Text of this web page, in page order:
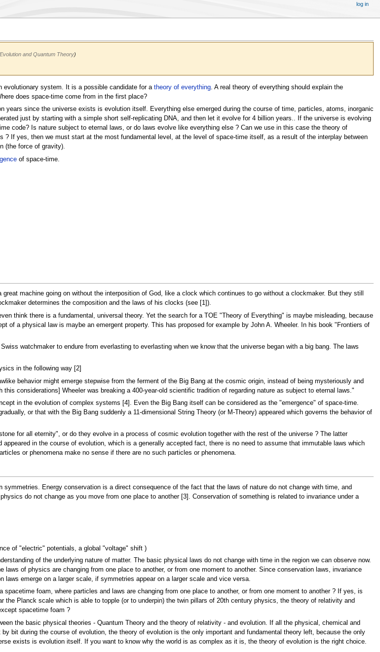
Evolution and Quantum Theory)
system. It is a possible candidate for a theory of everything. A real theory of everything should explain the
does space-time come from in the first place?
years since the universe exists is evolution itself. Everything else emerged during the course of time, particles, atoms, inorganic
just by starting with a simple short self-replicating DNA, and then let it evolve for 4 billion years.. If the universe is evolving
code? Is nature subject to eternal laws, or do laws evolve like everything else ? Can we use in this case the theory of
If yes, then we must start at the most fundamental level, at the level of space-time itself, as a result of the interplay between
(the force of gravity).
of space-time.
machine going on without the interposition of God, like a clock which continues to go without a clockmaker. But they still
determines the composition and the laws of his clocks (see [1]).
think there is a fundamental, universal theory. Yet the search for a TOE "Theory of Everything" is maybe misleading, because
of a physical law is maybe an emergent property. This has proposed for example by John A. Wheeler. In his book "Frontiers of
watchmaker to endure from everlasting to everlasting when we know that the universe began with a big bang. The laws
in the following way [2]
behavior might emerge stepwise from the ferment of the Big Bang at the cosmic origin, instead of being mysteriously and
considerations] Wheeler was breaking a 400-year-old scientific tradition of regarding nature as subject to eternal laws."
in the evolution of complex systems [4]. Even the Big Bang itself can be considered as the "emergence" of space-time.
or that with the Big Bang suddenly a 11-dimensional String Theory (or M-Theory) appeared which governs the behavior of
for all eternity", or do they evolve in a process of cosmic evolution together with the rest of the universe ? The latter
in the course of evolution, which is a generally accepted fact, there is no need to assume that immutable laws which
or phenomena make no sense if there are no such particles or phenomena.
Energy conservation is a direct consequence of the fact that the laws of nature do not change with time, and
do not change as you move from one place to another [3]. Conservation of something is related to invariance under a
of "electric" potentials, a global "voltage" shift )
of the underlying nature of matter. The basic physical laws do not change with time in the region we can observe now.
of physics are changing from one place to another, or from one moment to another. Since conservation laws, invariance
emerge on a larger scale, if symmetries appear on a larger scale and vice versa.
foam, where particles and laws are changing from one place to another, or from one moment to another ? If yes, is
Planck scale which is able to topple (or to underpin) the twin pillars of 20th century physics, the theory of relativity and
spacetime foam ?
the basic physical theories - Quantum Theory and the theory of relativity - and evolution. If all the physical, chemical and
bit during the course of evolution, the theory of evolution is the only important and fundamental theory left, because the only
exists is evolution itself. If you want to know why the world is as complex as it is, the theory of evolution is the right choice.
log in